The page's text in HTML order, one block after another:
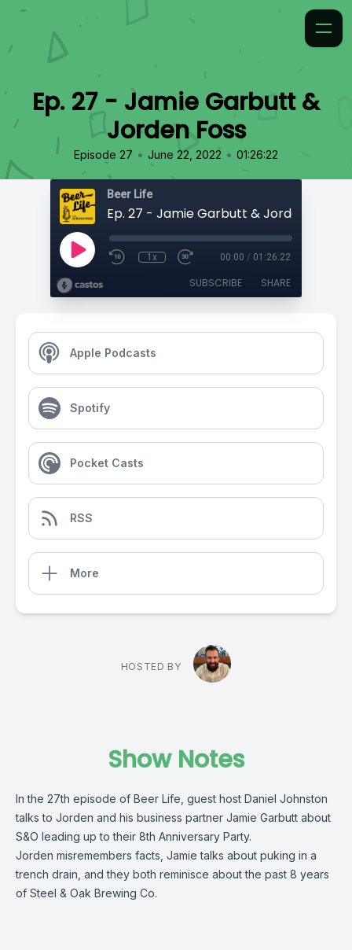
Ep. 27 - Jamie Garbutt &
Jorden Foss
Episode 27 • June 22, 2022 • 01:26:22
Beer Life
Ep. 27 - Jamie Garbutt & Jorden Foss
1x 00:00 / 01:26:22
SUBSCRIBE SHARE
Apple Podcasts
Spotify
Pocket Casts
RSS
More
HOSTED BY
Show Notes
In the 27th episode of Beer Life, guest host Daniel Johnston
talks to Jorden and his business partner Jamie Garbutt about
S&O leading up to their 8th Anniversary Party.
Jorden misremembers facts, Jamie talks about puking in a
trench drain, and they both reminisce about the past 8 years
of Steel & Oak Brewing Co.